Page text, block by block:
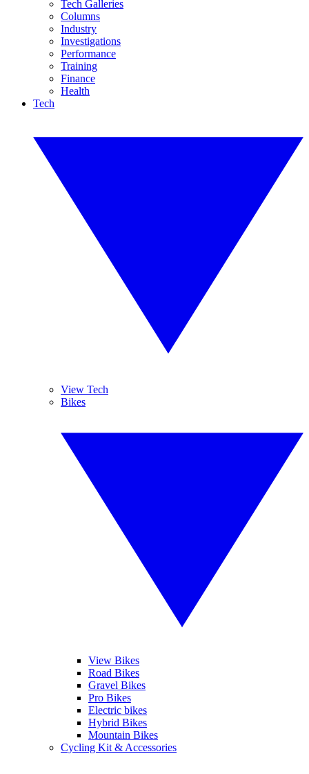
Tech Galleries
Columns
Industry
Investigations
Performance
Training
Finance
Health
Tech
View Tech
Bikes
View Bikes
Road Bikes
Gravel Bikes
Pro Bikes
Electric bikes
Hybrid Bikes
Mountain Bikes
Cycling Kit & Accessories